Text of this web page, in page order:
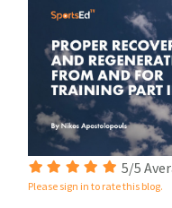
5/5
Please sign in to rate this blog.